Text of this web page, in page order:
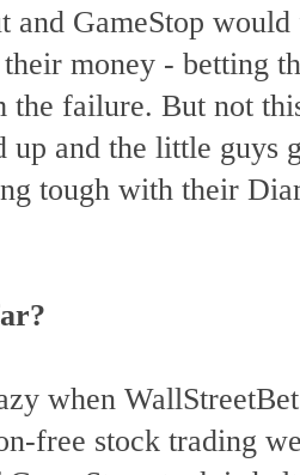
and GameStop
money - betting
failure. But not
up and the little guys
tough with their
when
free stock trading